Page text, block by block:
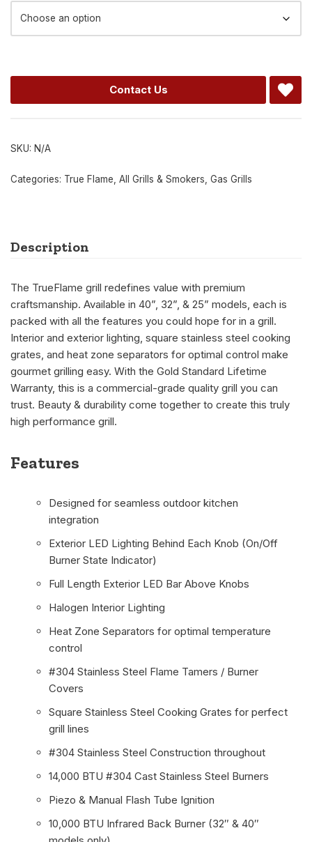
Contact Us
SKU: N/A
Categories: True Flame All Grills & Smokers Gas Grills
Description
The TrueFlame grill redefines value with premium
craftsmanship. Available in 40”, 32”, & 25” models, each is
packed with all the features you could hope for in a grill.
Interior and exterior lighting, square stainless steel cooking
grates, and heat zone separators for optimal control make
gourmet grilling easy. With the Gold Standard Lifetime
Warranty, this is a commercial-grade quality grill you can
trust. Beauty & durability come together to create this truly
high performance grill.
Features
Designed for seamless outdoor kitchen
integration
Exterior LED Lighting Behind Each Knob (On/Off
Burner State Indicator)
Full Length Exterior LED Bar Above Knobs
Halogen Interior Lighting
Heat Zone Separators for optimal temperature
control
#304 Stainless Steel Flame Tamers / Burner
Covers
Square Stainless Steel Cooking Grates for perfect
grill lines
#304 Stainless Steel Construction throughout
14,000 BTU #304 Cast Stainless Steel Burners
Piezo & Manual Flash Tube Ignition
10,000 BTU Infrared Back Burner (32″ & 40″